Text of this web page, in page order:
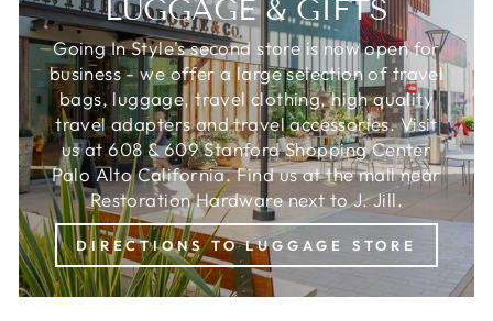
LUGGAGE & GIFTS
Going In Style's second store is now open for
business - we offer a large selection of travel
bags, luggage, travel clothing, high quality
travel adapters and travel accessories. Visit
us at 608 & 609 Stanford Shopping Center
Palo Alto California. Find us at the mall near
Restoration Hardware next to J. Jill.
DIRECTIONS TO LUGGAGE STORE